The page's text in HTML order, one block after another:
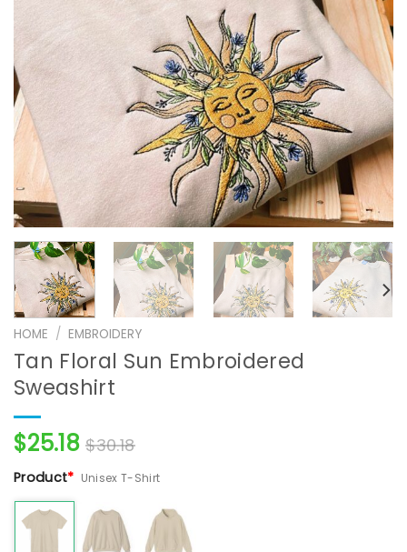
HOME / EMBROIDERY
Tan Floral Sun Embroidered
Sweashirt
$25.18 $30.18
Product* Unisex T-Shirt